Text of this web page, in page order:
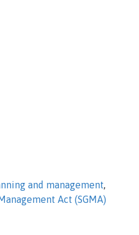
and management,
Act (SGMA)